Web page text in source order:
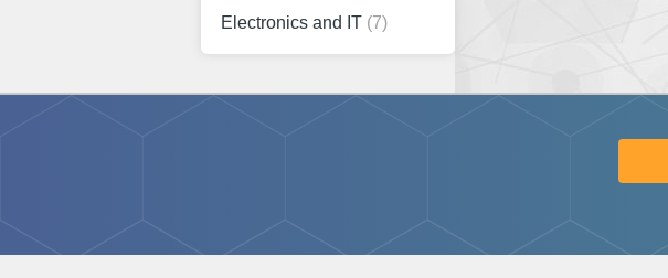
Electronics and IT (7)